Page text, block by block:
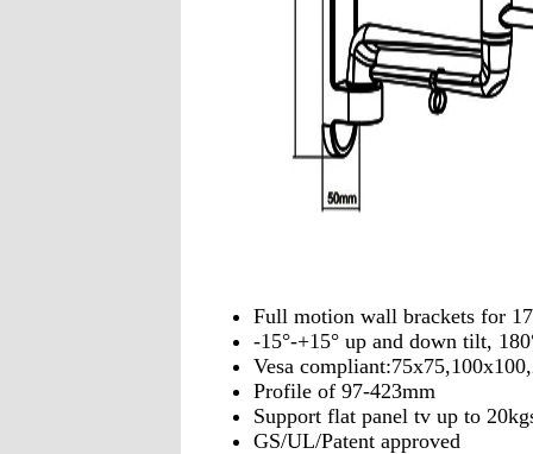
Full motion wall brackets for
-15°-+15° up and down tilt,
Vesa
Profile of 97-423mm
Support flat panel tv up to
GS/UL/Patent approved